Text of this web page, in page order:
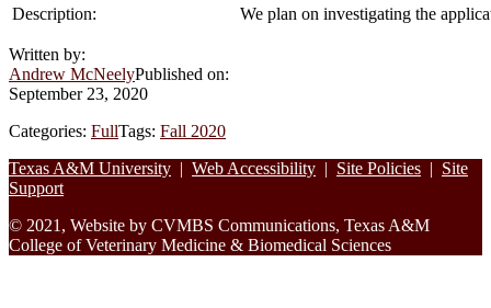
Description:
We plan on investigating the
Written by:
Andrew McNeelyPublished on:
September 23, 2020
Categories: FullTags: Fall 2020
Footer
Texas A&M University | Web Accessibility | Site Policies | Site
Support
© 2021, Website by CVMBS Communications, Texas A&M
College of Veterinary Medicine & Biomedical Sciences